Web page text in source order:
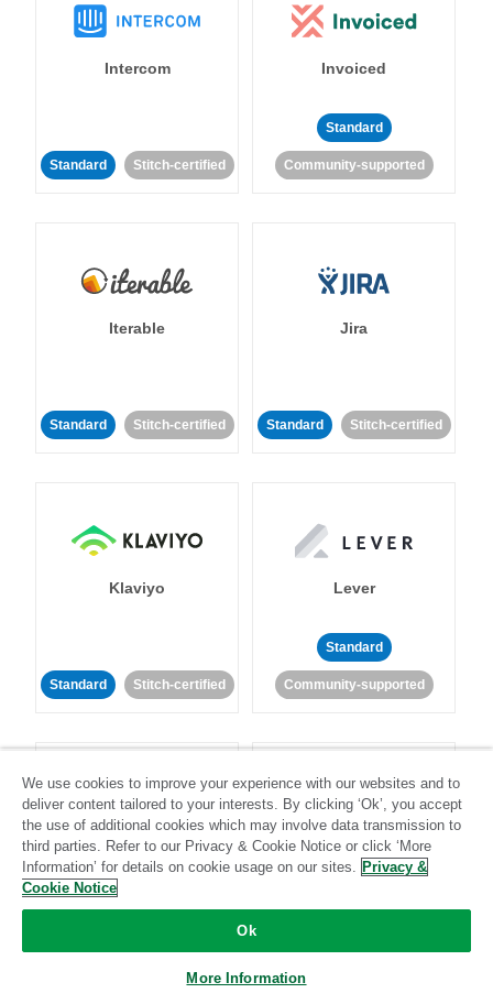
Intercom
Standard Stitch-certified
Invoiced
Standard
Community-supported
Iterable
Standard Stitch-certified
Jira
Standard Stitch-certified
Klaviyo
Standard Stitch-certified
Lever
Standard
Community-supported
LinkedIn Ads Listrak
Standard
We use cookies to improve your experience with our websites and to
deliver content tailored to your interests. By clicking ‘Ok’, you accept
the use of additional cookies which may involve data transmission to
third parties. Refer to our Privacy & Cookie Notice or click ‘More
Information’ for details on cookie usage on our sites. Privacy &
Cookie Notice
Ok
More Information